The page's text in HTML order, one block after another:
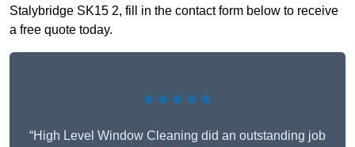
Stalybridge SK15 2, fill in the contact form below to receive
a free quote today.
★★★★★
“High Level Window Cleaning did an outstanding job